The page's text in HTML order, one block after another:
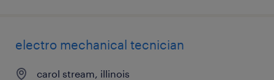
electro mechanical tecnician
carol stream, illinois